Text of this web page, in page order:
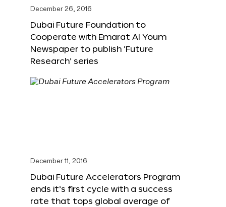
December 26, 2016
Dubai Future Foundation to
Cooperate with Emarat Al Youm
Newspaper to publish ‘Future
Research’ series
December 11, 2016
Dubai Future Accelerators Program
ends it’s first cycle with a success
rate that tops global average of